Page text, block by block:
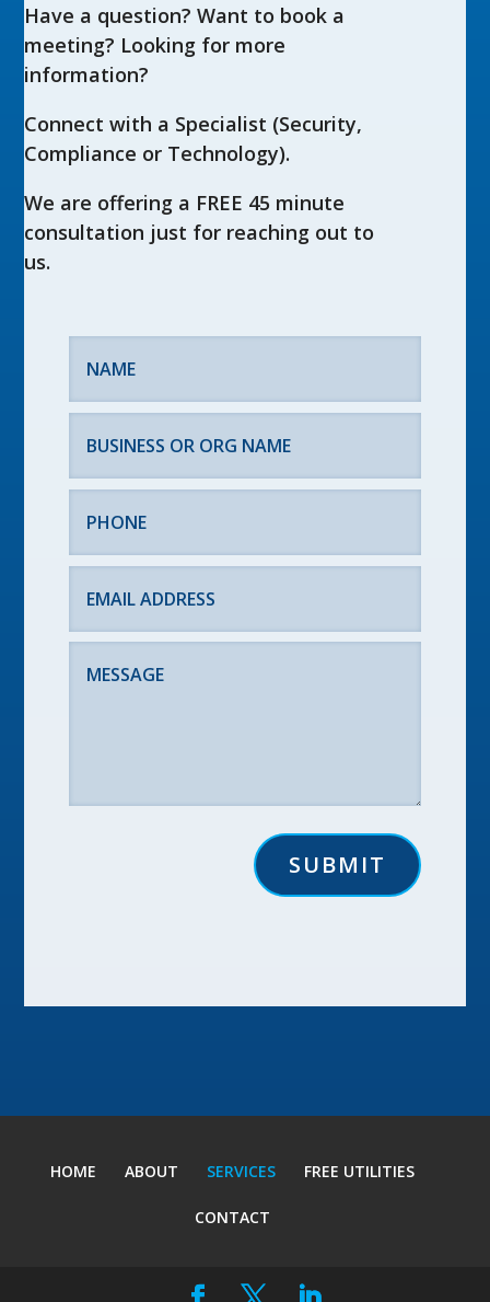
Have a question? Want to book a
meeting? Looking for more
information?
Connect with a Specialist (Security,
Compliance or Technology).
We are offering a FREE 45 minute
consultation just for reaching out to
us.
SUBMIT
HOME ABOUT SERVICES FREE UTILITIES
CONTACT